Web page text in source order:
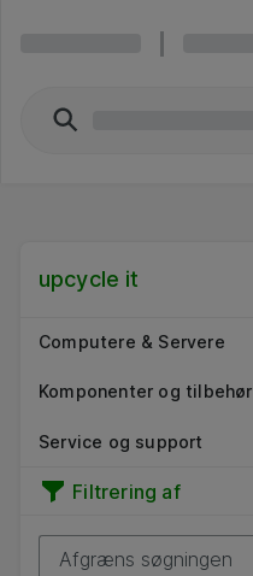
upcycle it
Computere & Servere
Komponenter og tilbehør
Service og support
Filtrering af